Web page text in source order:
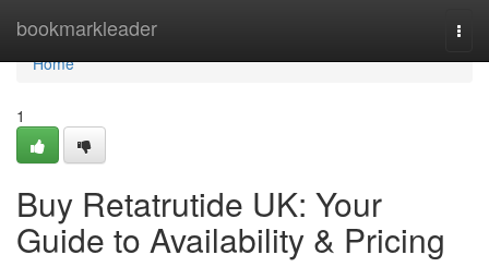
bookmarkleader
Home
Home
1
Buy Retatrutide UK: Your
Guide to Availability & Pricing